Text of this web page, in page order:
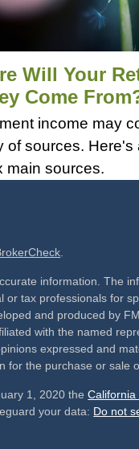
Will Your
Come
income may
of sources. Here's
main sources.
.
information. The
or tax professionals for
and produced by
with the named
expressed and
for the purchase or sale
1, 2020 theCalifornia
your data: Do not